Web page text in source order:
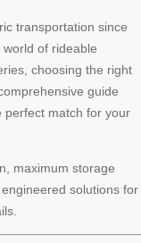
transportation since
of rideable
choosing the right
guide
perfect match for your
maximum storage
solutions for